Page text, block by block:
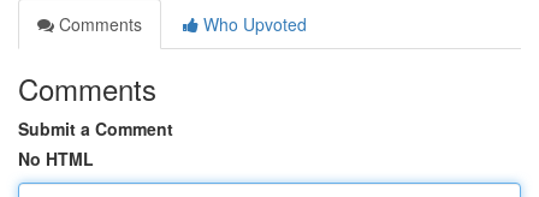
Comments
Who Upvoted
Comments
Submit a Comment
No HTML